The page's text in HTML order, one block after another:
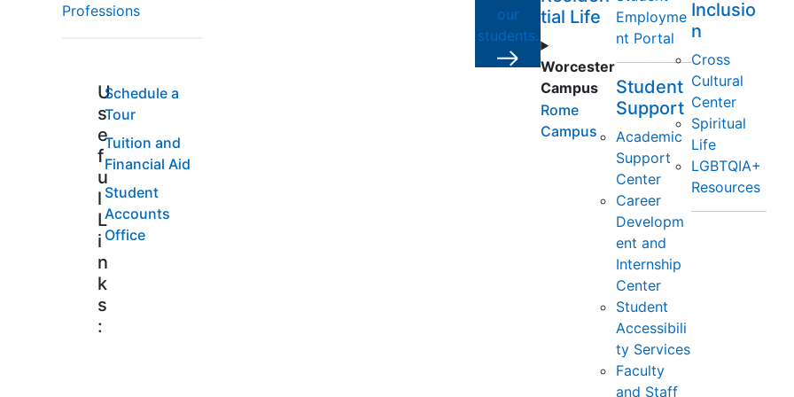
Professions
U
s
e
f
u
l
L
i
n
k
s
:
Schedule a
Tour
Tuition and
Financial Aid
Student
Accounts
Office
our
students.
tial Life
Worcester
Campus
Rome
Campus
Employme
nt Portal
Student
Support
Academic
Support
Center
Career
Developm
ent and
Internship
Center
Student
Accessibili
ty Services
Faculty
and Staff
Inclusio
n
Cross
Cultural
Center
Spiritual
Life
LGBTQIA+
Resources